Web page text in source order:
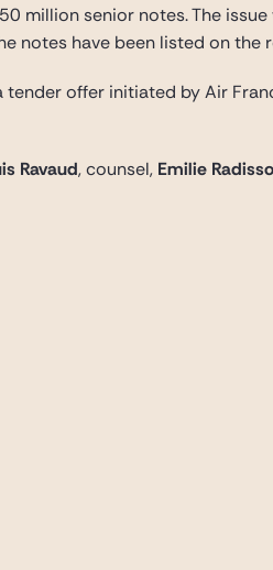
million senior notes. The
notes have been listed on the
offer initiated by Air
Ravaud, counsel, Emilie